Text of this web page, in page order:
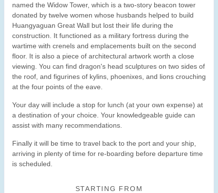
named the Widow Tower, which is a two-story beacon tower
donated by twelve women whose husbands helped to build
Huangyaguan Great Wall but lost their life during the
construction. It functioned as a military fortress during the
wartime with crenels and emplacements built on the second
floor. It is also a piece of architectural artwork worth a close
viewing. You can find dragon's head sculptures on two sides of
the roof, and figurines of kylins, phoenixes, and lions crouching
at the four points of the eave.
Your day will include a stop for lunch (at your own expense) at
a destination of your choice. Your knowledgeable guide can
assist with many recommendations.
Finally it will be time to travel back to the port and your ship,
arriving in plenty of time for re-boarding before departure time
is scheduled.
STARTING FROM